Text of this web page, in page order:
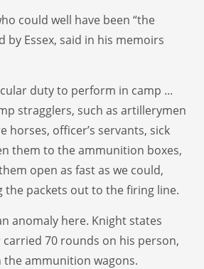
could well have been “the
by Essex, said in his memoirs
duty to perform in camp ...
stragglers, such as artillerymen
horses, officer’s servants, sick
them to the ammunition boxes,
open as fast as we could,
the packets out to the firing line.
anomaly here. Knight states
70 rounds on his person,
the ammunition wagons.